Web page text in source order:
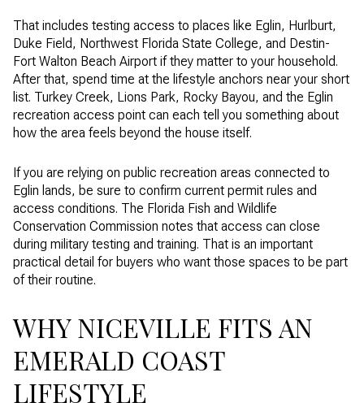
That includes testing access to places like Eglin, Hurlburt,
Duke Field, Northwest Florida State College, and Destin-
Fort Walton Beach Airport if they matter to your household.
After that, spend time at the lifestyle anchors near your short
list. Turkey Creek, Lions Park, Rocky Bayou, and the Eglin
recreation access point can each tell you something about
how the area feels beyond the house itself.
If you are relying on public recreation areas connected to
Eglin lands, be sure to confirm current permit rules and
access conditions. The Florida Fish and Wildlife
Conservation Commission notes that access can close
during military testing and training. That is an important
practical detail for buyers who want those spaces to be part
of their routine.
WHY NICEVILLE FITS AN
EMERALD COAST
LIFESTYLE